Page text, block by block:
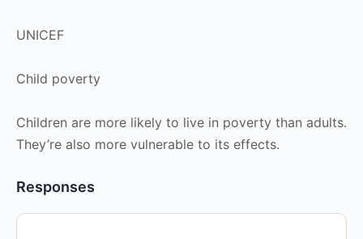
UNICEF
Child poverty
Children are more likely to live in poverty than adults.
They’re also more vulnerable to its effects.
Responses